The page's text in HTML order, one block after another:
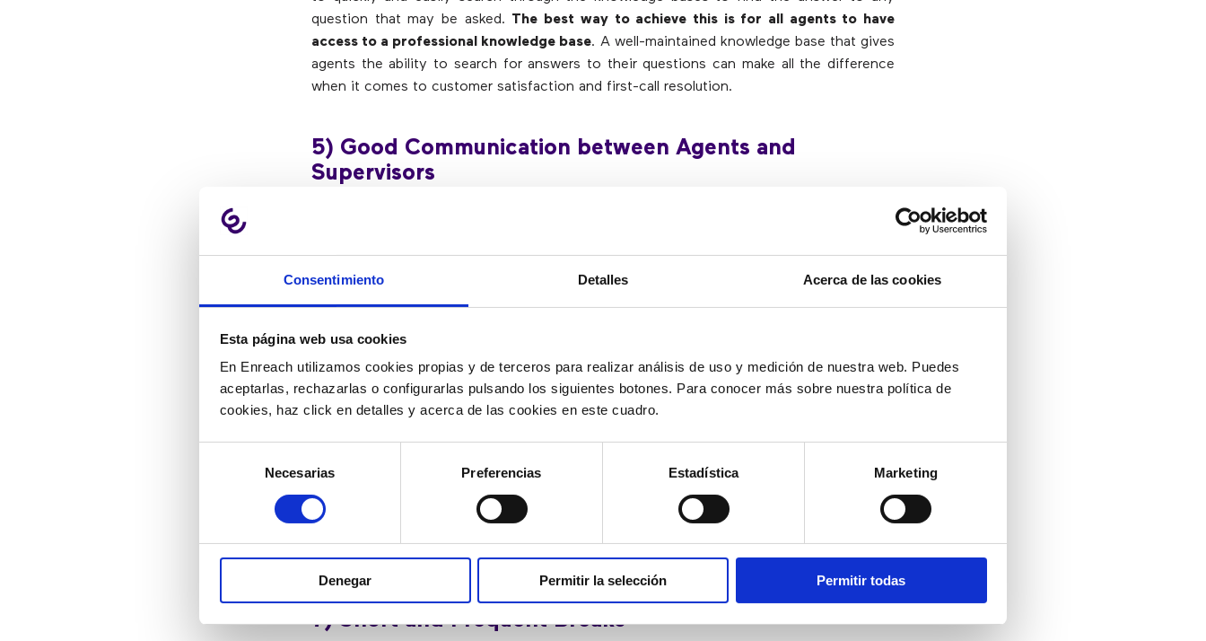
Consentimiento Detalles Acerca de las cookies
Esta página web usa cookies
En Enreach utilizamos cookies propias y de terceros para realizar análisis de uso y medición de nuestra web. Puedes
aceptarlas, rechazarlas o configurarlas pulsando los siguientes botones. Para conocer más sobre nuestra política de
cookies, haz click en detalles y acerca de las cookies en este cuadro.
consentimiento
Necesarias Preferencias Estadística Marketing
Denegar Permitir la selección Permitir todas
question that may be asked. The best way to achieve this is for all agents to have
access to a professional knowledge base. A well-maintained knowledge base that gives
agents the ability to search for answers to their questions can make all the difference
when it comes to customer satisfaction and first-call resolution.
5) Good Communication between Agents and
Supervisors
complex issues that the agent was unable to handle. If a customer asks to speak to a
supervisor and then has to wait 20 minutes, they will not be happy and will most likely
hang up and call back another day, thus increasing inefficiency. Therefore,
6) Agent Autonomy
Call center agents are experts in their respective fields, they know the
products/services well, and given autonomy, they will be able to solve most problems
intelligently and creatively. By reducing micromanagement, supervisors are freed up to
deal with more complex problems or to train new agents. In addition,
various studies
and benefit companies, since there are fewer turnovers of workers.
7) Short and Frequent Breaks